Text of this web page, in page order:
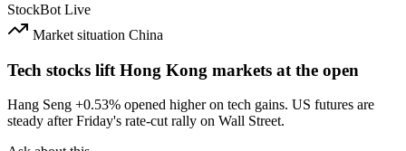
StockBot Live
Market situation China
Tech stocks lift Hong Kong markets at the open
Hang Seng +0.53% opened higher on tech gains. US futures are
steady after Friday's rate-cut rally on Wall Street.